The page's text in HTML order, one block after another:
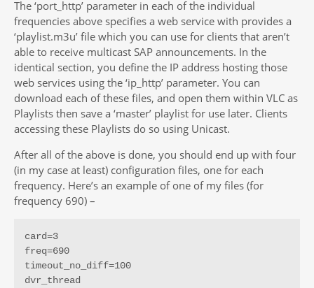
The ‘port_http’ parameter in each of the individual
frequencies above specifies a web service with provides a
‘playlist.m3u’ file which you can use for clients that aren’t
able to receive multicast SAP announcements. In the
identical section, you define the IP address hosting those
web services using the ‘ip_http’ parameter. You can
download each of these files, and open them within VLC as
Playlists then save a ‘master’ playlist for use later. Clients
accessing these Playlists do so using Unicast.
After all of the above is done, you should end up with four
(in my case at least) configuration files, one for each
frequency. Here’s an example of one of my files (for
frequency 690) –
card=3
freq=690
timeout_no_diff=100
dvr_thread